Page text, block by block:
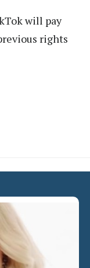
will pay
rights